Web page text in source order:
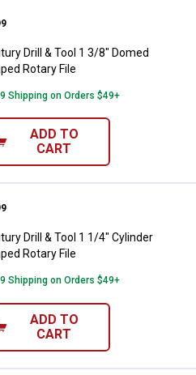
Drill & Tool 1 3/8" Domed
Drill & Tool 1 3/8" Domed
Rotary File
Shipping on Orders $49+
ADD TO
CART
Drill & Tool 1 1/4"
Drill & Tool 1 1/4" Cylinder
Rotary File
Shipping on Orders $49+
ADD TO
CART